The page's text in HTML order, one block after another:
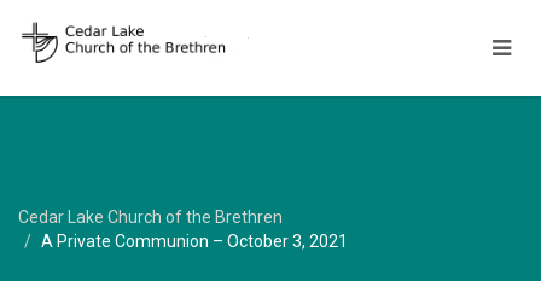
Cedar Lake Church of the Brethren
A Private Communion – October 3, 2021